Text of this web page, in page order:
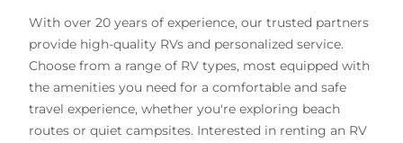
With over 20 years of experience, our trusted partners
provide high-quality RVs and personalized service.
Choose from a range of RV types, most equipped with
the amenities you need for a comfortable and safe
travel experience, whether you're exploring beach
routes or quiet campsites. Interested in renting an RV